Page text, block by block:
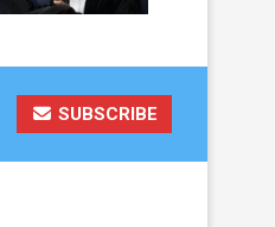
SUBSCRIBE